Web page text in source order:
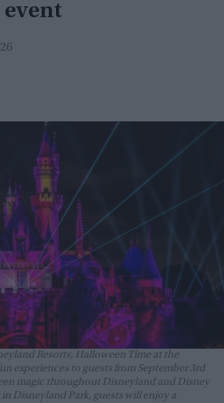
event
Resorts, Halloween Time at the
experiences to guests from September 3rd
magic throughout Disneyland and Disney
Disneyland Park, guests will enjoy a